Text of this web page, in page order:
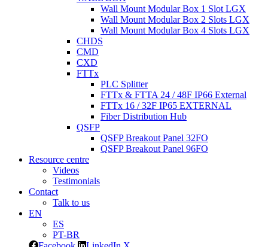
Wall Mount Modular Box 1 Slot LGX
Wall Mount Modular Box 2 Slots LGX
Wall Mount Modular Box 4 Slots LGX
CHDS
CMD
CXD
FTTx
PLC Splitter
FTTx & FTTA 24 / 48F IP66 External
FTTx 16 / 32F IP65 EXTERNAL
Fiber Distribution Hub
QSFP
QSFP Breakout Panel 32FO
QSFP Breakout Panel 96FO
Resource centre
Videos
Testimonials
Contact
Talk to us
EN
ES
PT-BR